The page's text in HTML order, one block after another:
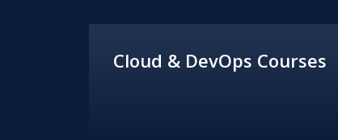
Cloud & DevOps Courses